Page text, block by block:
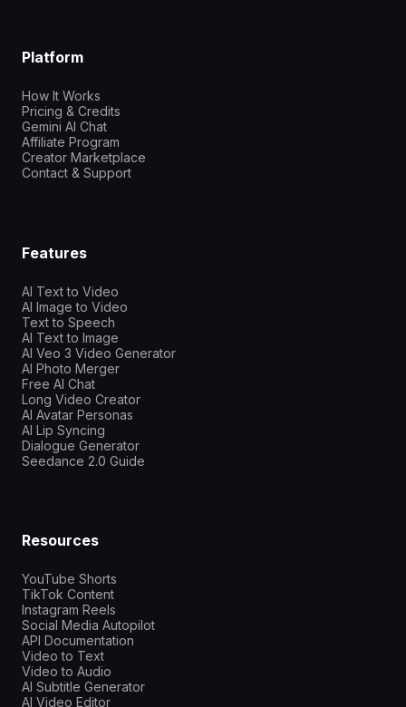
Platform
How It Works
Pricing & Credits
Gemini AI Chat
Affiliate Program
Creator Marketplace
Contact & Support
Features
AI Text to Video
AI Image to Video
Text to Speech
AI Text to Image
AI Veo 3 Video Generator
AI Photo Merger
Free AI Chat
Long Video Creator
AI Avatar Personas
AI Lip Syncing
Dialogue Generator
Seedance 2.0 Guide
Resources
YouTube Shorts
TikTok Content
Instagram Reels
Social Media Autopilot
API Documentation
Video to Text
Video to Audio
AI Subtitle Generator
AI Video Editor